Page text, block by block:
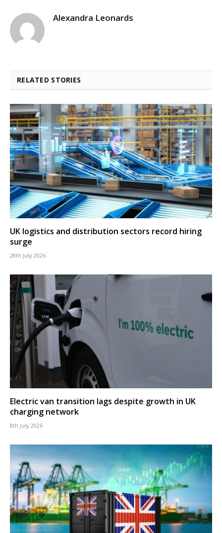
Alexandra Leonards
RELATED STORIES
UK logistics and distribution sectors record hiring
surge
28th July 2026
Electric van transition lags despite growth in UK
charging network
8th July 2026